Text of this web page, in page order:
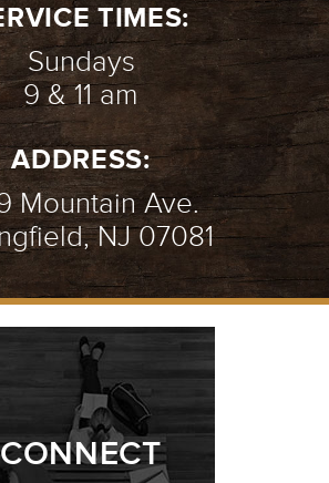
TIMES:
Sundays
9 & 11 am
ADDRESS:
Mountain Ave.
NJ 07081
CONNECT